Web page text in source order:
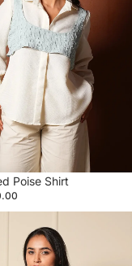
Poise Shirt